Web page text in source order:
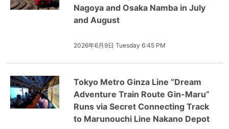
Nagoya and Osaka Namba in July
and August
2026年6月9日 Tuesday 6:45 PM
Tokyo Metro Ginza Line “Dream
Adventure Train Route Gin-Maru”
Runs via Secret Connecting Track
to Marunouchi Line Nakano Depot